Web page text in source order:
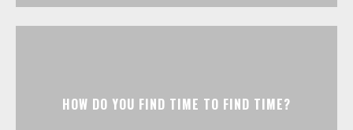
HOW DO YOU FIND TIME TO FIND TIME?